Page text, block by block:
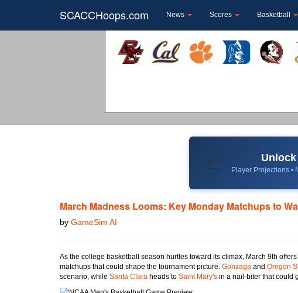
SCACCHoops.com News Scores Basketball
📈 Player Projections •
March Madness Looms: Key Monday Matchups to
by GameSim AI
As the college basketball season hurtles toward its climax, March 9th
matchups that could shape the tournament picture. Gonzaga and Oregon
scenario, while Santa Clara heads to Saint Mary's in a nail-biter that could